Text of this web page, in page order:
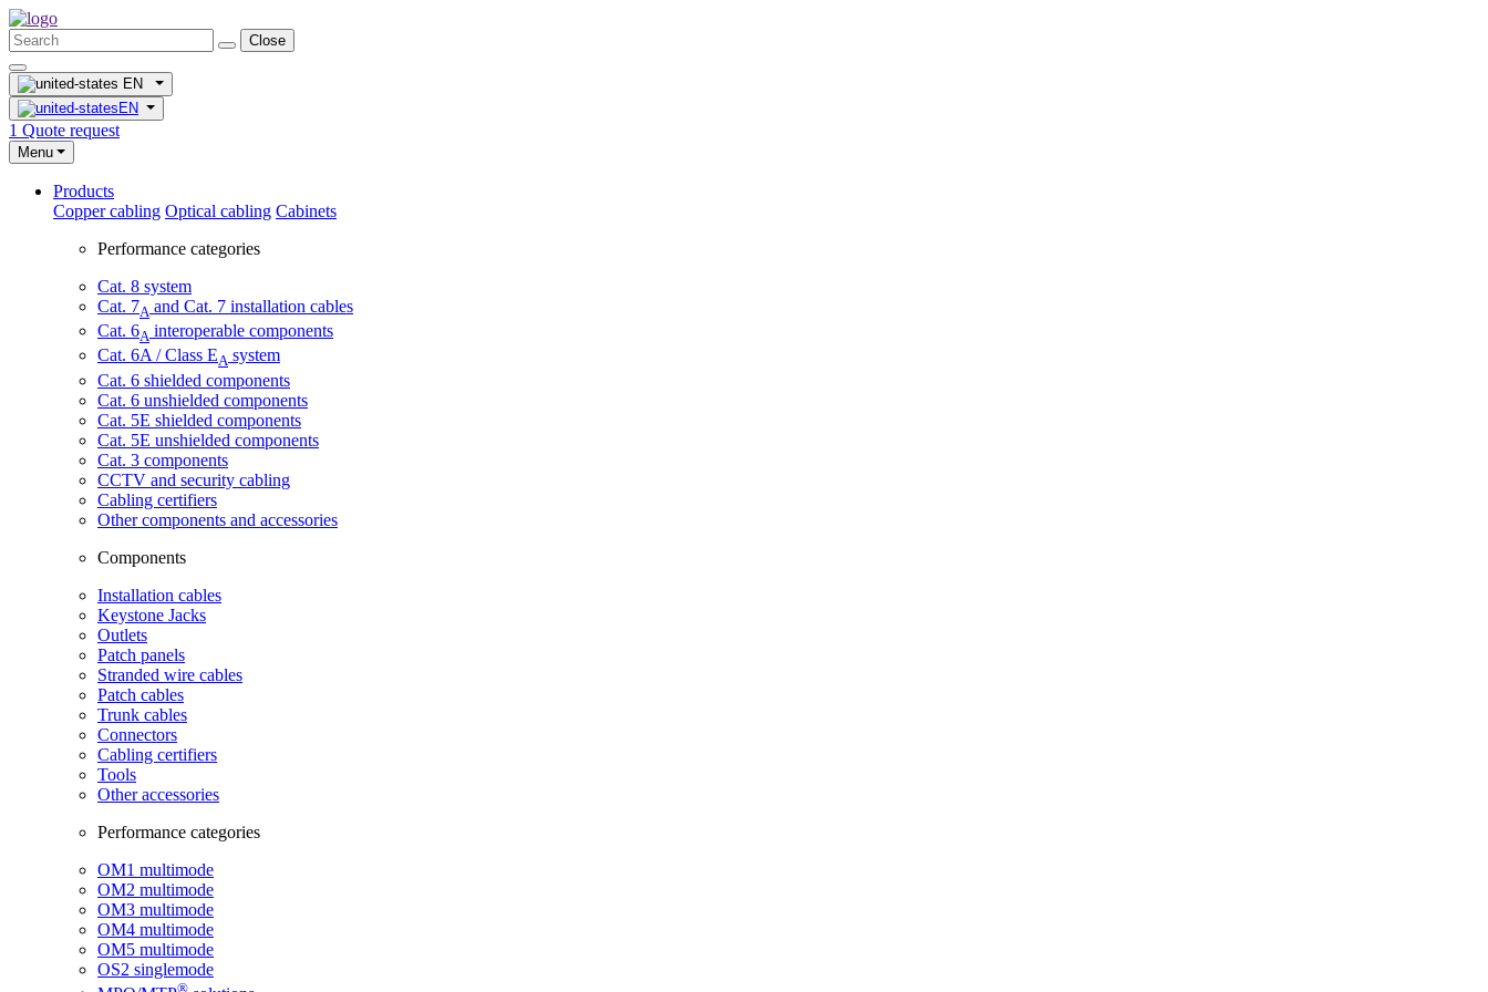
Close
EN
EN
1 Quote request
Menu
Products
Copper cabling Optical cabling Cabinets
Performance categories
Cat. 8 system
Cat. 7A and Cat. 7 installation cables
Cat. 6A interoperable components
Cat. 6A / Class EA system
Cat. 6 shielded components
Cat. 6 unshielded components
Cat. 5E shielded components
Cat. 5E unshielded components
Cat. 3 components
CCTV and security cabling
Cabling certifiers
Other components and accessories
Components
Installation cables
Keystone Jacks
Outlets
Patch panels
Stranded wire cables
Patch cables
Trunk cables
Connectors
Cabling certifiers
Tools
Other accessories
Performance categories
OM1 multimode
OM2 multimode
OM3 multimode
OM4 multimode
OM5 multimode
OS2 singlemode
®